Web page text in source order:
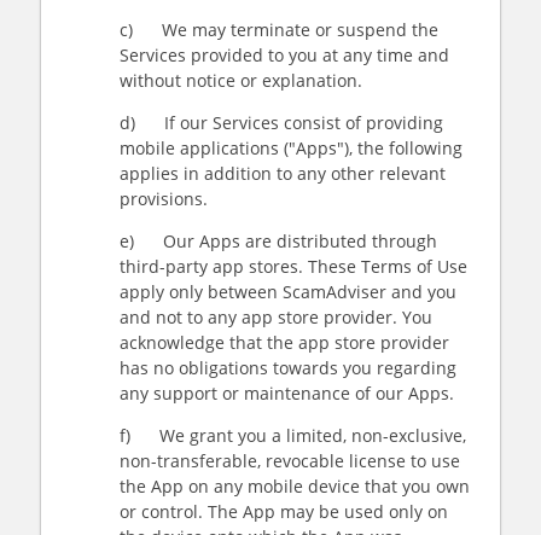
c) We may terminate or suspend the
Services provided to you at any time and
without notice or explanation.
d) If our Services consist of providing
mobile applications ("Apps"), the following
applies in addition to any other relevant
provisions.
e) Our Apps are distributed through
third-party app stores. These Terms of Use
apply only between ScamAdviser and you
and not to any app store provider. You
acknowledge that the app store provider
has no obligations towards you regarding
any support or maintenance of our Apps.
f) We grant you a limited, non-exclusive,
non-transferable, revocable license to use
the App on any mobile device that you own
or control. The App may be used only on